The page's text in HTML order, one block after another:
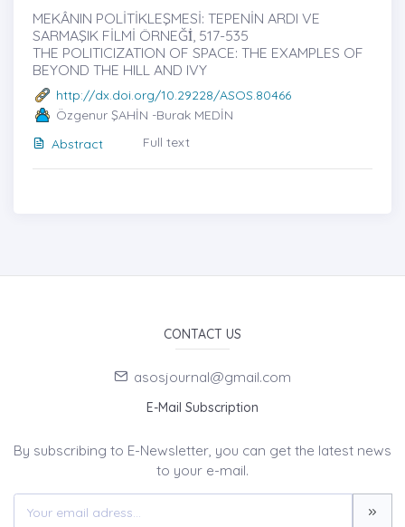
MEKÂNIN POLİTİKLEŞMESİ: TEPENİN ARDI VE
SARMAŞIK FİLMİ ÖRNEĞİ̇, 517-535
THE POLITICIZATION OF SPACE: THE EXAMPLES OF
BEYOND THE HILL AND IVY
http://dx.doi.org/10.29228/ASOS.80466
Özgenur ŞAHİN -Burak MEDİN
Abstract
Full text
CONTACT US
asosjournal@gmail.com
E-Mail Subscription
By subscribing to E-Newsletter, you can get the latest news
to your e-mail.